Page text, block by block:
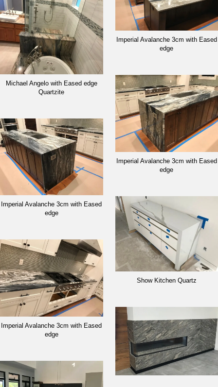
Michael Angelo with Eased edge
Quartzite
Imperial Avalanche 3cm with Eased
edge
Imperial Avalanche 3cm with Eased
edge
Imperial Avalanche 3cm with Eased
edge
Imperial Avalanche 3cm with Eased
edge
Show Kitchen Quartz